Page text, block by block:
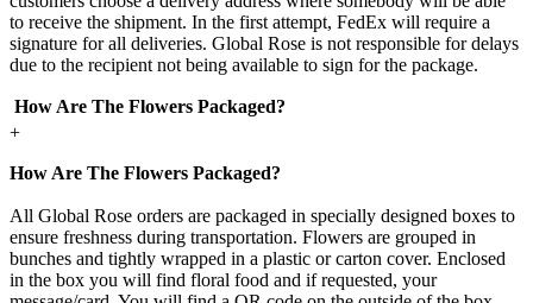
to receive the shipment. In the first attempt, FedEx will require a
signature for all deliveries. Global Rose is not responsible for delays
due to the recipient not being available to sign for the package.
How Are The Flowers Packaged?
+
How Are The Flowers Packaged?
All Global Rose orders are packaged in specially designed boxes to
ensure freshness during transportation. Flowers are grouped in
bunches and tightly wrapped in a plastic or carton cover. Enclosed
in the box you will find floral food and if requested, your